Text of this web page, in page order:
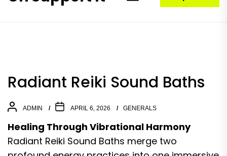
Radiant Reiki Sound Baths
ADMIN APRIL 6, 2026 GENERALS
Healing Through Vibrational Harmony
Radiant Reiki Sound Baths merge two